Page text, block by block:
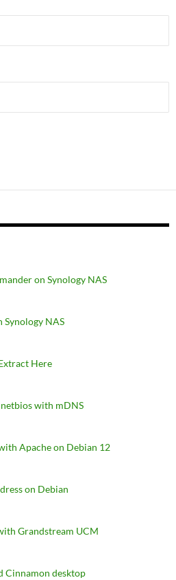
on Synology NAS
NAS
Here
with mDNS
Apache on Debian 12
on Debian
Grandstream UCM
Cinnamon desktop